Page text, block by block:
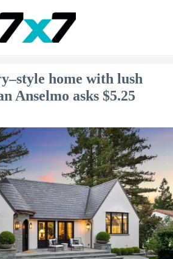
home with lush
Anselmo asks $5.25